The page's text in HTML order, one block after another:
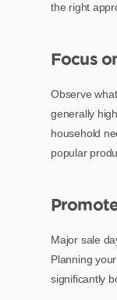
the right
Focus
Observe
generally
household
popular
Major sale
Planning
significantly